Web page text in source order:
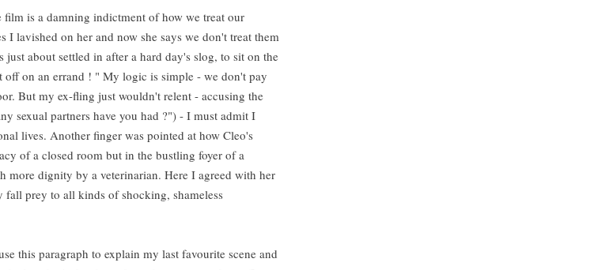
film is a damning indictment of how we treat our
lavished on her and now she says we don't treat them
about settled in after a hard day's slog, to sit on the
off on an errand ! " My logic is simple - we don't pay
But my ex-fling just wouldn't relent - accusing the
sexual partners have you had ?") - I must admit I
lives. Another finger was pointed at how Cleo's
of a closed room but in the bustling foyer of a
more dignity by a veterinarian. Here I agreed with her
prey to all kinds of shocking, shameless
this paragraph to explain my last favourite scene and